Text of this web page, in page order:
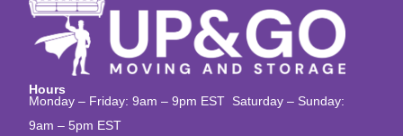
Hours
Monday – Friday: 9am – 9pm EST Saturday – Sunday:
9am – 5pm EST